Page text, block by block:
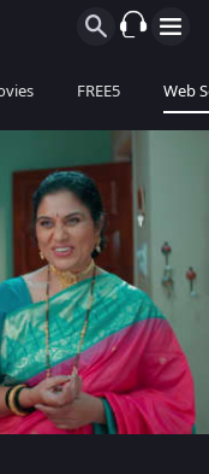
FREE5 Web